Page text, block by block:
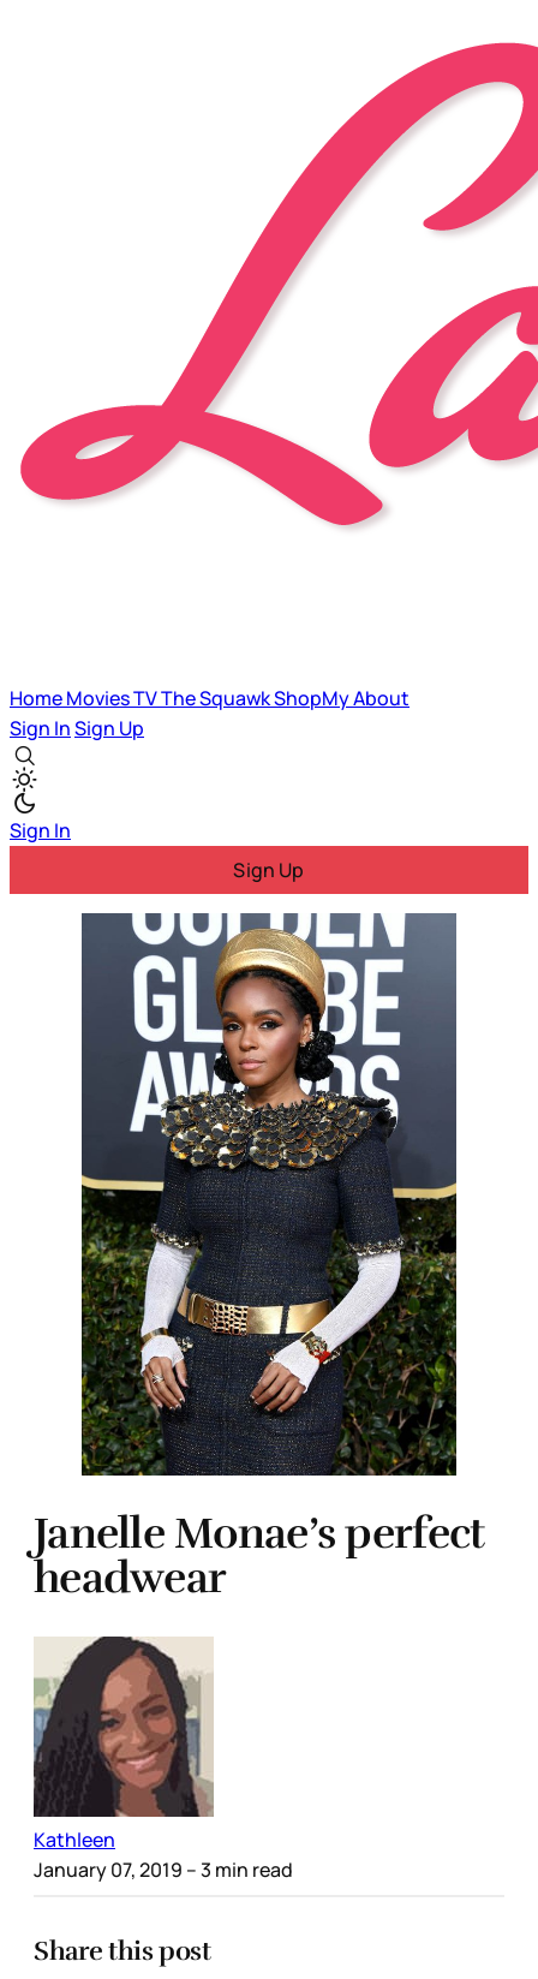
HomeMoviesTVThe SquawkShopMyAbout
Sign InSign Up
Sign In
Sign Up
Janelle Monae’s perfect
headwear
Kathleen
January 07, 2019 – 3 min read
Share this post